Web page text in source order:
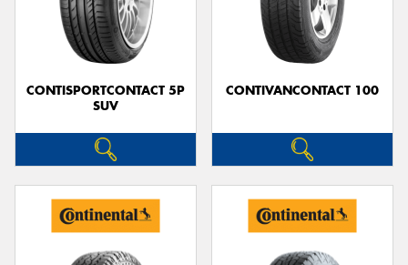
CONTISPORTCONTACT 5P
SUV
CONTIVANCONTACT 100